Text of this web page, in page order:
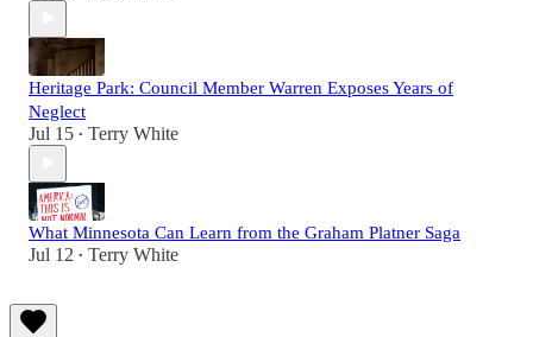
Heritage Park: Council Member Warren Exposes Years of
Neglect
Jul 15 • Terry White
What Minnesota Can Learn from the Graham Platner Saga
Jul 12 • Terry White